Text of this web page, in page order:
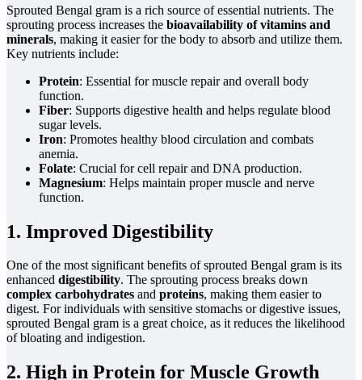
Sprouted Bengal gram is a rich source of essential nutrients. The
sprouting process increases the bioavailability of vitamins and
minerals, making it easier for the body to absorb and utilize them.
Key nutrients include:
Protein: Essential for muscle repair and overall body
function.
Fiber: Supports digestive health and helps regulate blood
sugar levels.
Iron: Promotes healthy blood circulation and combats
anemia.
Folate: Crucial for cell repair and DNA production.
Magnesium: Helps maintain proper muscle and nerve
function.
1. Improved Digestibility
One of the most significant benefits of sprouted Bengal gram is its
enhanced digestibility. The sprouting process breaks down
complex carbohydrates and proteins, making them easier to
digest. For individuals with sensitive stomachs or digestive issues,
sprouted Bengal gram is a great choice, as it reduces the likelihood
of bloating and indigestion.
2. High in Protein for Muscle Growth